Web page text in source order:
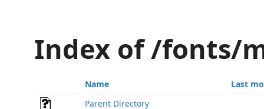
Index of /fonts/
Name
Last
Parent Directory